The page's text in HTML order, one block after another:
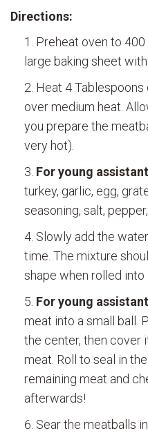
Directions:
Preheat oven to
large baking sheet
Heat 4
over medium heat.
you prepare the
very hot).
For young
turkey, garlic, egg,
seasoning, salt,
Slowly add the
time. The mixture
shape when rolled into
For young
meat into a small ball.
the center, then cover
meat. Roll to seal in
remaining meat and
afterwards!
Sear the meatballs